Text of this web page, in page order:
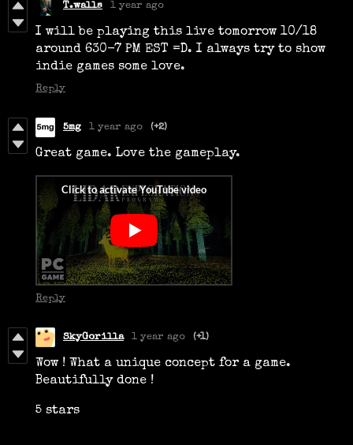
T.walls 1 year ago
I will be playing this live tomorrow 10/18
around 630-7 PM EST =D. I always try to show
indie games some love.
Reply
5mg 1 year ago (+2)
Great game. Love the gameplay.
Reply
SkyGorilla 1 year ago (+1)
Wow ! What a unique concept for a game.
Beautifully done !
5 stars